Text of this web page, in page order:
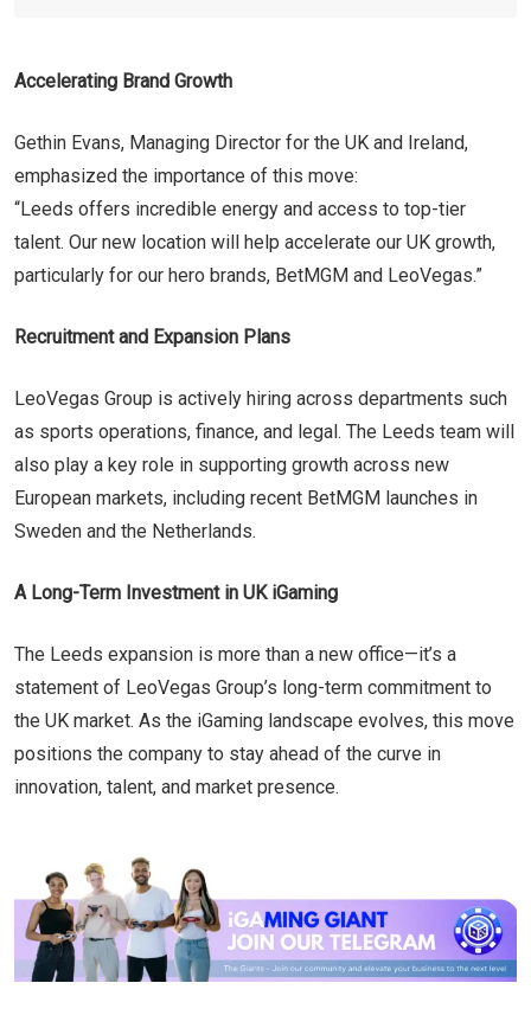
Accelerating Brand Growth
Gethin Evans, Managing Director for the UK and Ireland,
emphasized the importance of this move:
“Leeds offers incredible energy and access to top-tier
talent. Our new location will help accelerate our UK growth,
particularly for our hero brands, BetMGM and LeoVegas.”
Recruitment and Expansion Plans
LeoVegas Group is actively hiring across departments such
as sports operations, finance, and legal. The Leeds team will
also play a key role in supporting growth across new
European markets, including recent BetMGM launches in
Sweden and the Netherlands.
A Long-Term Investment in UK iGaming
The Leeds expansion is more than a new office—it’s a
statement of LeoVegas Group’s long-term commitment to
the UK market. As the iGaming landscape evolves, this move
positions the company to stay ahead of the curve in
innovation, talent, and market presence.